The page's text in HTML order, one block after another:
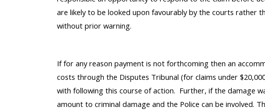
are likely to be looked upon favourably by the courts rather
without prior warning.
If for any reason payment is not forthcoming then an
costs through the Disputes Tribunal (for claims under
with following this course of action. Further, if the damage
amount to criminal damage and the Police can be involved.